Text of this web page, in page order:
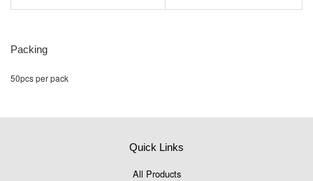
Packing
50pcs per pack
Quick Links
All Products